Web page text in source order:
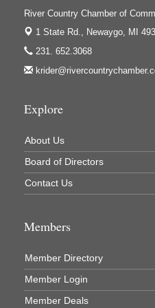
Jerry's Towing & Recovery,
Lakes 23 Restaurant & Pub
Mercury Fiber
Newaygo County Board of
Newaygo County Commission
Newaygo County Parks &
Newaygo Family Dental Care
North Woods General Store
REMAX Mark Deering
Renay Deering-Horton
River Country Chamber of
1 State Rd., Newaygo, MI
231. 652.3068
Explore
About Us
Board of Directors
Contact Us
Members
Member Directory
Member Login
Member Deals